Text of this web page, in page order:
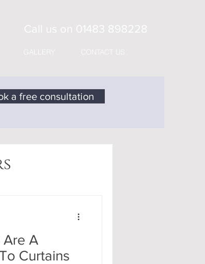
GALLERY CONTACT US
Call us on 01483 898228
a free consultation
Are A
Curtains